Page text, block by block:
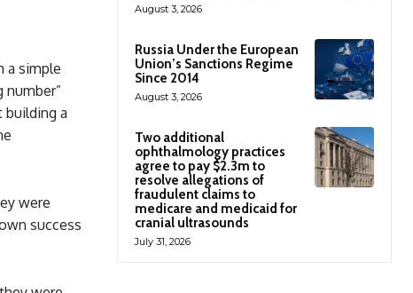
a simple
number”
building a
were
success
August 3, 2026
Russia Under the European
Union’s Sanctions Regime
Since 2014
August 3, 2026
Two additional
ophthalmology practices
agree to pay $2.3m to
resolve allegations of
fraudulent claims to
medicare and medicaid for
cranial ultrasounds
July 31, 2026